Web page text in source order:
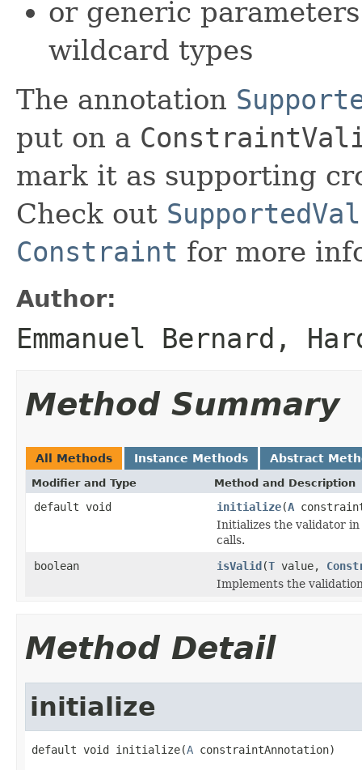
or generic
wildcard types
The annotation
put on a
mark it as supporting
Check out
Constraint for more
Author:
Emmanuel Bernard,
Method Summary
All Methods Instance Methods Abstract
Modifier and Type Method and Description
default void initialize(A
Initializes the validator
calls.
boolean
isValid(T value,
Implements the
Method Detail
initialize
default void initialize(A constraintAnnotation)